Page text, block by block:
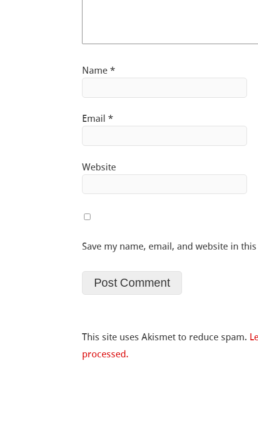
Name *
Email *
Website
Save my name, email, and website in
This site uses Akismet to reduce spam.
processed.